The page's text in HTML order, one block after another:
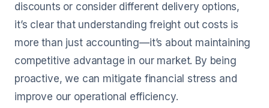
discounts or consider different delivery options,
it’s clear that understanding freight out costs is
more than just accounting—it’s about maintaining
competitive advantage in our market. By being
proactive, we can mitigate financial stress and
improve our operational efficiency.